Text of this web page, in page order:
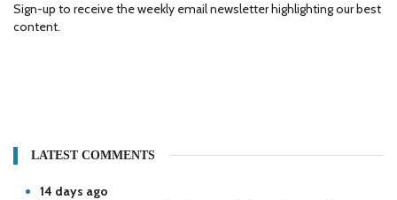
Sign-up to receive the weekly email newsletter highlighting our best
content.
LATEST COMMENTS
14 days ago